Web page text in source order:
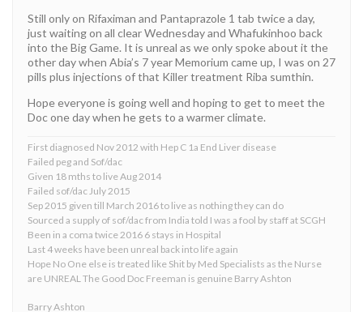
Still only on Rifaximan and Pantaprazole 1 tab twice a day,
just waiting on all clear Wednesday and Whafukinhoo back
into the Big Game. It is unreal as we only spoke about it the
other day when Abia’s 7 year Memorium came up, I was on 27
pills plus injections of that Killer treatment Riba sumthin.
Hope everyone is going well and hoping to get to meet the
Doc one day when he gets to a warmer climate.
First diagnosed Nov 2012 with Hep C 1a End Liver disease
Failed peg and Sof/dac
Given 18 mths to live Aug 2014
Failed sof/dac July 2015
Sep 2015 given till March 2016 to live as nothing they can do
Sourced a supply of sof/dac from India told I was a fool by staff at SCGH
Been in a coma twice 2016 6 stays in Hospital
Last 4 weeks have been unreal back into life again
Hope No One else is treated like Shit by Med Specialists as the Nurse
are UNREAL The Good Doc Freeman is genuine Barry Ashton
Barry Ashton